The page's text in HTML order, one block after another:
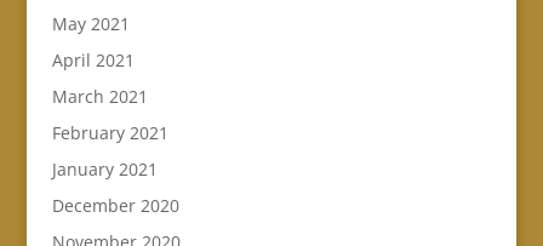
May 2021
April 2021
March 2021
February 2021
January 2021
December 2020
November 2020